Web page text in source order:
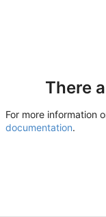
There
For more information
documentation.